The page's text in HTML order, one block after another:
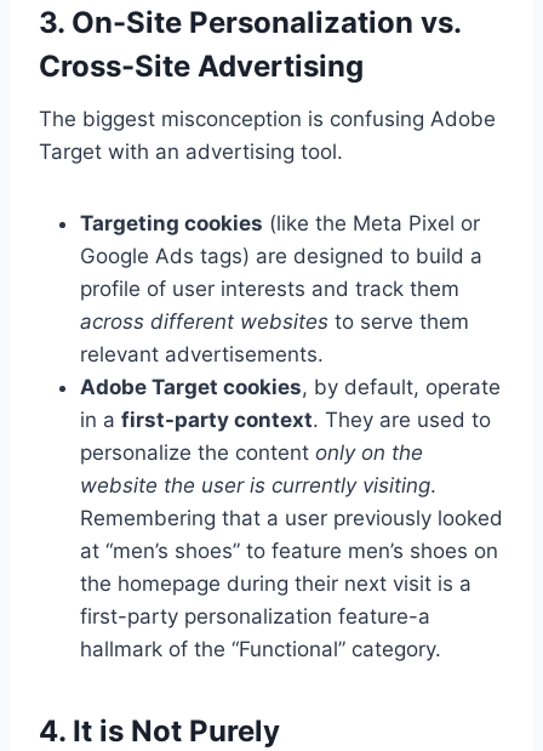
3. On-Site Personalization vs.
Cross-Site Advertising
The biggest misconception is confusing Adobe
Target with an advertising tool.
Targeting cookies (like the Meta Pixel or
Google Ads tags) are designed to build a
profile of user interests and track them
across different websites to serve them
relevant advertisements.
Adobe Target cookies, by default, operate
in a first-party context. They are used to
personalize the content only on the
website the user is currently visiting.
Remembering that a user previously looked
at “men’s shoes” to feature men’s shoes on
the homepage during their next visit is a
first-party personalization feature-a
hallmark of the “Functional” category.
4. It is Not Purely